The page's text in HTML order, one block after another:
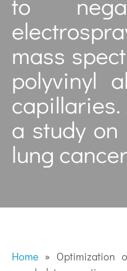
mass
polyvinyl
a study on
lung cancer
Home » Optimization